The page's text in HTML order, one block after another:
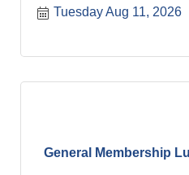
Tuesday Aug 11, 2026
General Membership